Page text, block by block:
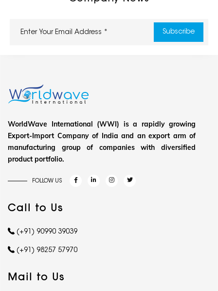
WorldWave International (WWI) is a rapidly growing
Export-Import Company of India and an export arm of
manufacturing group of companies with diversified
product portfolio.
FOLLOW US
Call to Us
(+91) 90990 39039
(+91) 98257 57970
Mail to Us